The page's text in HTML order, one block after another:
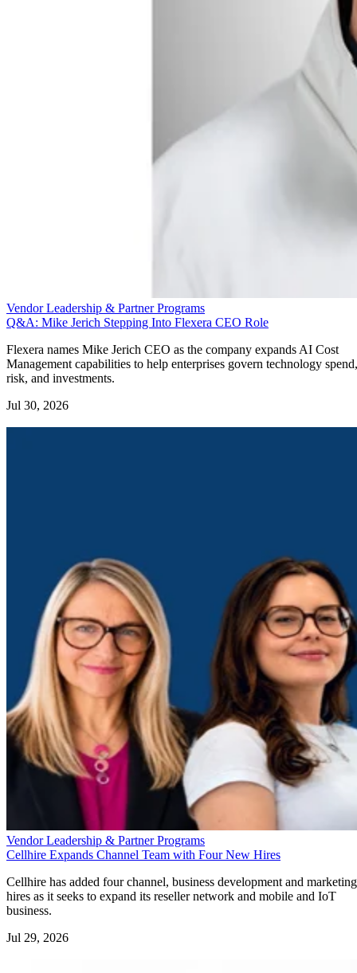
Vendor Leadership & Partner Programs
Q&A: Mike Jerich Stepping Into Flexera CEO Role
Flexera names Mike Jerich CEO as the company expands AI Cost
Management capabilities to help enterprises govern technology spend,
risk, and investments.
Jul 30, 2026
Vendor Leadership & Partner Programs
Cellhire Expands Channel Team with Four New Hires
Cellhire has added four channel, business development and marketing
hires as it seeks to expand its reseller network and mobile and IoT
business.
Jul 29, 2026